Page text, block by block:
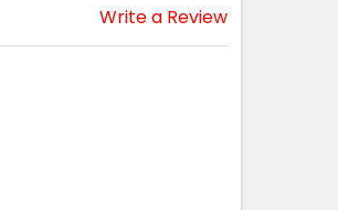
Write a Review